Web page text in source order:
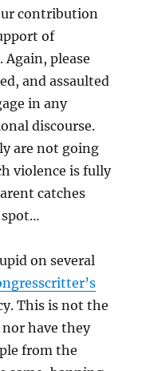
contribution
of
please
and assaulted
in any
discourse.
are not going
violence is fully
catches
on several
This is not the
have they
from the